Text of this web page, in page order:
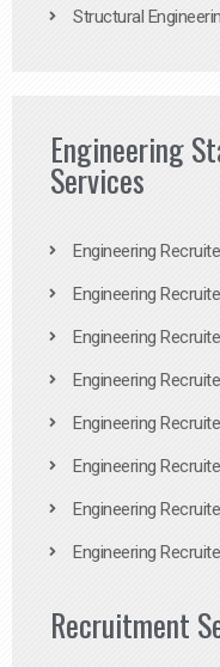
Structural
Engineering
Services
Engineering
Engineering
Engineering
Engineering
Engineering
Engineering
Engineering
Engineering
Recruitment